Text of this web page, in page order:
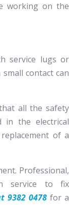
working on the
service lugs or
small contact can
all the safety
in the electrical
of a
Professional,
service to fix
9382 0478for a